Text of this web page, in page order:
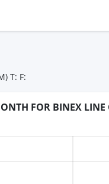
T: F:
FOR BINEX LINE